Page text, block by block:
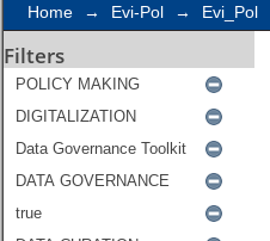
Home → Evi-Pol → Evi_Pol
Filters